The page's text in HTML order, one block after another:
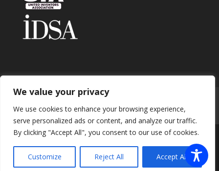
We value your privacy
We use cookies to enhance your browsing experience,
serve personalized ads or content, and analyze our traffic.
By clicking "Accept All", you consent to our use of cookies.
Customize Reject All Accept All
About Contact
Careers
Privacy Policy Blog
Copyright 2026 © Enhance Innovations. All rights
reserved.